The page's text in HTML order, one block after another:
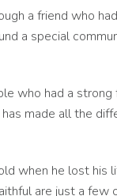
a friend who
a special
who had a strong
made all the
when he lost
are just a